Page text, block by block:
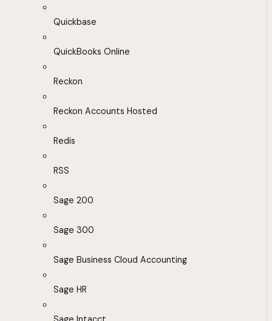
Quickbase
QuickBooks Online
Reckon
Reckon Accounts Hosted
Redis
RSS
Sage 200
Sage 300
Sage Business Cloud Accounting
Sage HR